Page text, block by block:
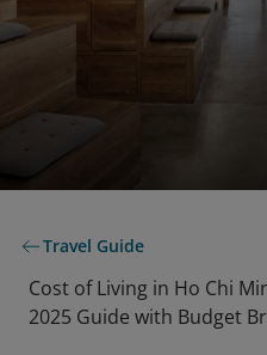
Travel Guide
Cost of Living in Ho Chi
2025 Guide with Budget